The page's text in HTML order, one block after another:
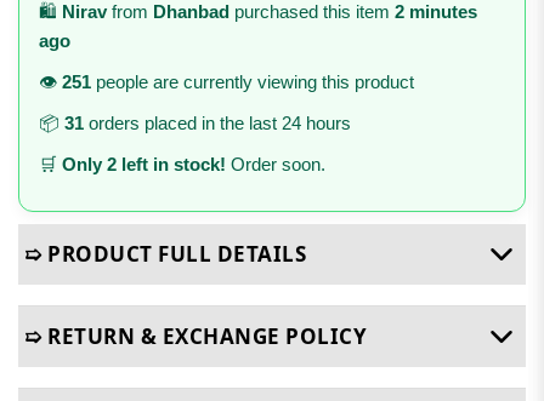
🛍️ Niravfrom Dhanbad purchased this item 2 minutes
ago
👁️ 251 people are currently viewing this product
📦 31 orders placed in the last 24 hours
🛒 Only 2 left in stock! Order soon.
➯ PRODUCT FULL DETAILS
➯ RETURN & EXCHANGE POLICY